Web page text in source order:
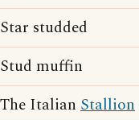
Star studded
Stud muffin
The Italian Stallion